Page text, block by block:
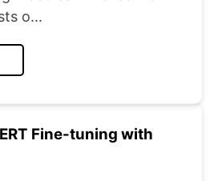
o...
Fine-tuning with